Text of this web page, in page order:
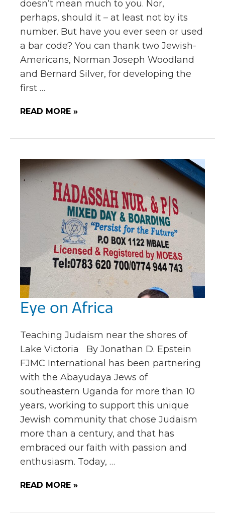
doesn’t mean much to you. Nor,
perhaps, should it – at least not by its
number. But have you ever seen or used
a bar code? You can thank two Jewish-
Americans, Norman Joseph Woodland
and Bernard Silver, for developing the
first …
READ MORE »
Eye on Africa
Teaching Judaism near the shores of
Lake Victoria By Jonathan D. Epstein
FJMC International has been partnering
with the Abayudaya Jews of
southeastern Uganda for more than 10
years, working to support this unique
Jewish community that chose Judaism
more than a century, and that has
embraced our faith with passion and
enthusiasm. Today, …
READ MORE »